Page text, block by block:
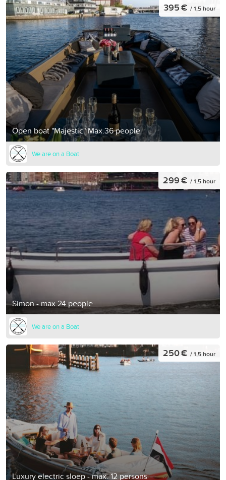
Open boat "Majestic" Max.36 people
395 € / 1,5 hour
We are on a Boat
Simon - max 24 people
299 € / 1,5 hour
We are on a Boat
Luxury electric sloep - max. 12 persons
250 € / 1,5 hour